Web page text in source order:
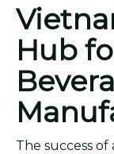
Hub
The success